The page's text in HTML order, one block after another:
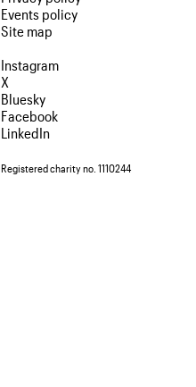
Events policy
Site map
Instagram
X
Bluesky
Facebook
LinkedIn
Registered charity no. 1110244